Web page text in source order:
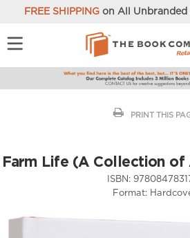
FREE SHIPPINGon All Unbranded
PRINT THIS
Farm Life (A Collection
ISBN:
Format: